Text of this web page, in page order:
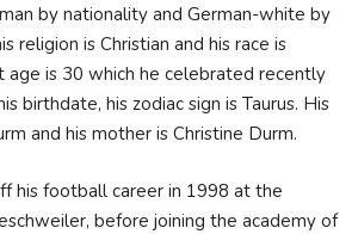
by nationality and German-white by
religion is Christian and his race is
age is 30 which he celebrated recently
birthdate, his zodiac sign is Taurus. His
and his mother is Christine Durm.
his football career in 1998 at the
before joining the academy of